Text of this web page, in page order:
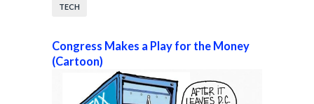
TECH
Congress Makes a Play for the Money
(Cartoon)